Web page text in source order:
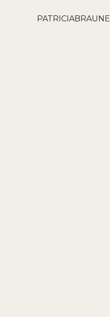
PATRICIABRAUNE